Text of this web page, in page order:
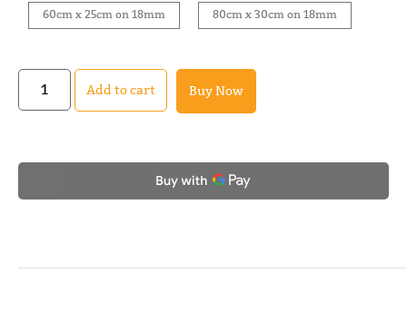
60cm x 25cm on 18mm 80cm x 30cm on 18mm
Add to cart Buy Now